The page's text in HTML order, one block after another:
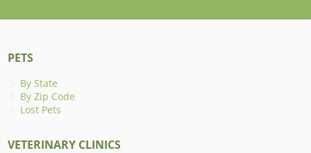
PETS
By State
By Zip Code
Lost Pets
VETERINARY CLINICS